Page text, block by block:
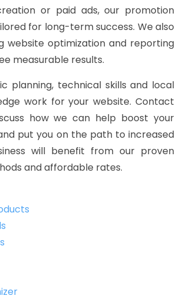
or paid ads, our promotion
for long-term success. We also
website optimization and reporting
measurable results.
planning, technical skills and local
work for your website. Contact
how we can help boost your
put you on the path to increased
will benefit from our proven
and affordable rates.